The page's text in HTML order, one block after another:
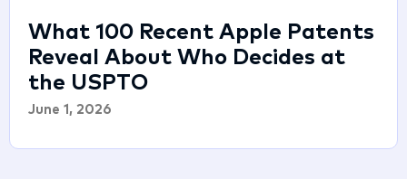
What 100 Recent Apple Patents
Reveal About Who Decides at
the USPTO
June 1, 2026